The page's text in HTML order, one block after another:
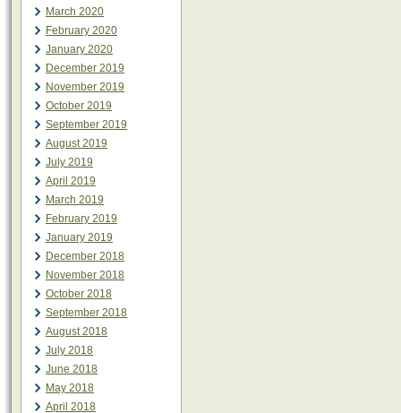
March 2020
February 2020
January 2020
December 2019
November 2019
October 2019
September 2019
August 2019
July 2019
April 2019
March 2019
February 2019
January 2019
December 2018
November 2018
October 2018
September 2018
August 2018
July 2018
June 2018
May 2018
April 2018